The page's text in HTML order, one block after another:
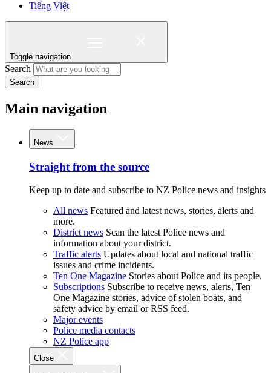
Tiếng Việt
Toggle navigation
Search
Search
Main navigation
News
Straight from the source
Keep up to date and subscribe to NZ Police news and insights
All news Featured and latest news, stories, alerts and
more.
District news Scan the latest Police news and
information about your district.
Traffic alerts Updates about local and national traffic
issues and crime incidents.
Ten One Magazine Stories about Police and its people.
Subscriptions Subscribe to receive news, alerts, Ten
One Magazine stories, advice of stolen boats, and
safety advice by email or RSS feed.
Major events
Police media contacts
NZ Police app
Close